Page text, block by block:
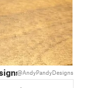
@AndyPandyDesigns